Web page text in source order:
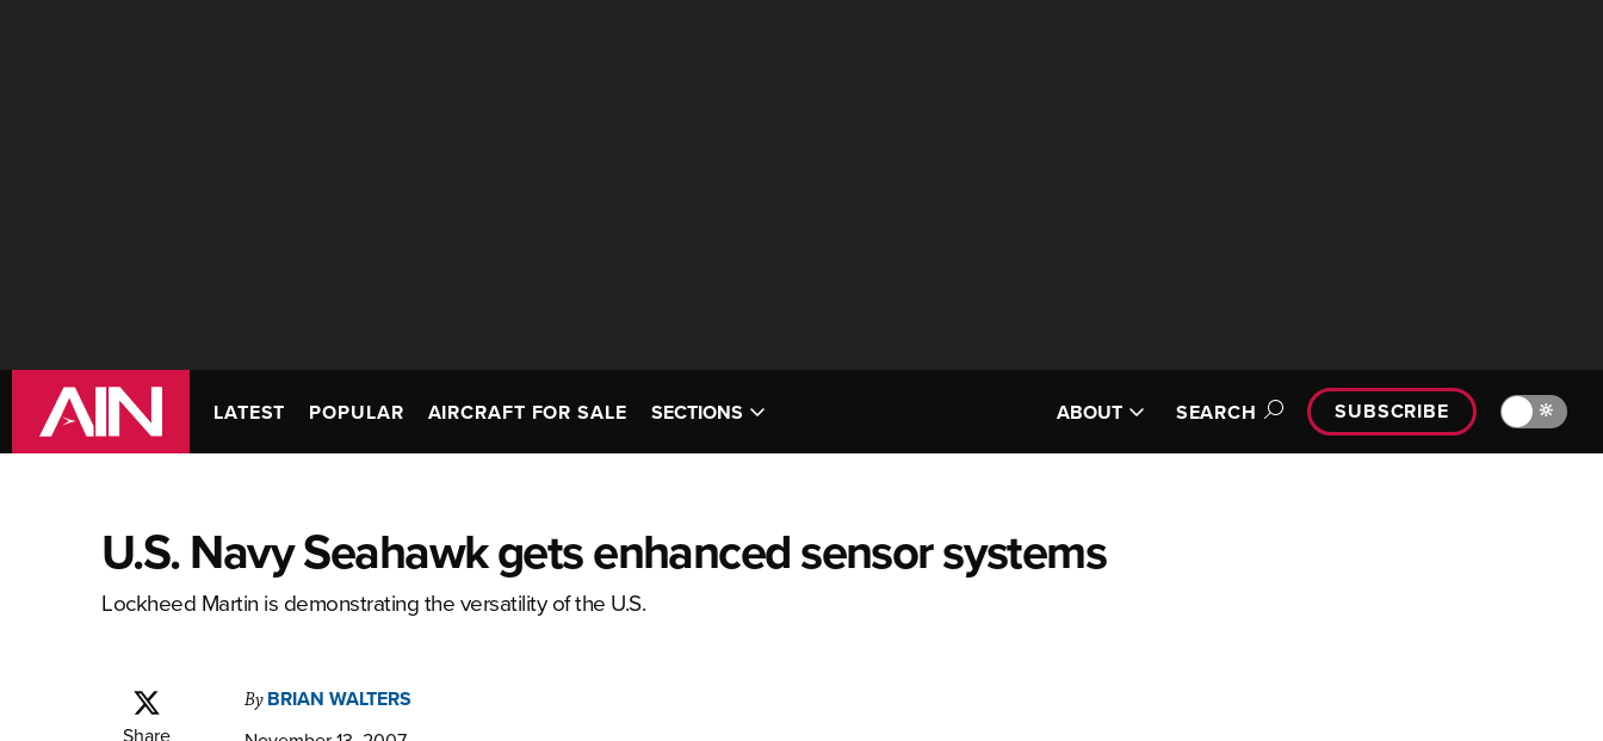
LATEST POPULAR AIRCRAFT FOR SALE SECTIONS ABOUT SEARCH SUBSCRIBE 🔆
U.S. Navy Seahawk gets enhanced sensor systems
Lockheed Martin is demonstrating the versatility of the U.S.
Share
By BRIAN WALTERS